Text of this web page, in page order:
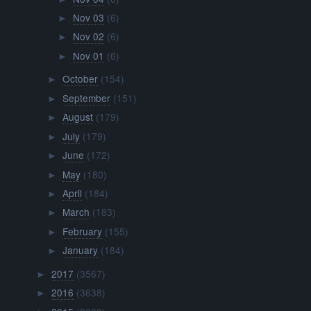
► Nov 03 (6)
► Nov 02 (6)
► Nov 01 (6)
► October (154)
► September (151)
► August (179)
► July (179)
► June (172)
► May (180)
► April (184)
► March (183)
► February (155)
► January (184)
►2017 (3567)
►2016 (3638)